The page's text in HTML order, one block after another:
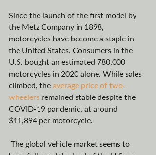
Since the launch of the first model by
the Metz Company in 1898,
motorcycles have become a staple in
the United States. Consumers in the
U.S. bought an estimated 780,000
motorcycles in 2020 alone. While sales
climbed, the average price of two-
wheelers remained stable despite the
COVID-19 pandemic, at around
$11,894 per motorcycle.